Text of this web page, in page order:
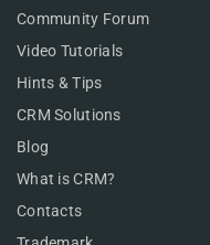
Community Forum
Video Tutorials
Hints & Tips
CRM Solutions
Blog
What is CRM?
Contacts